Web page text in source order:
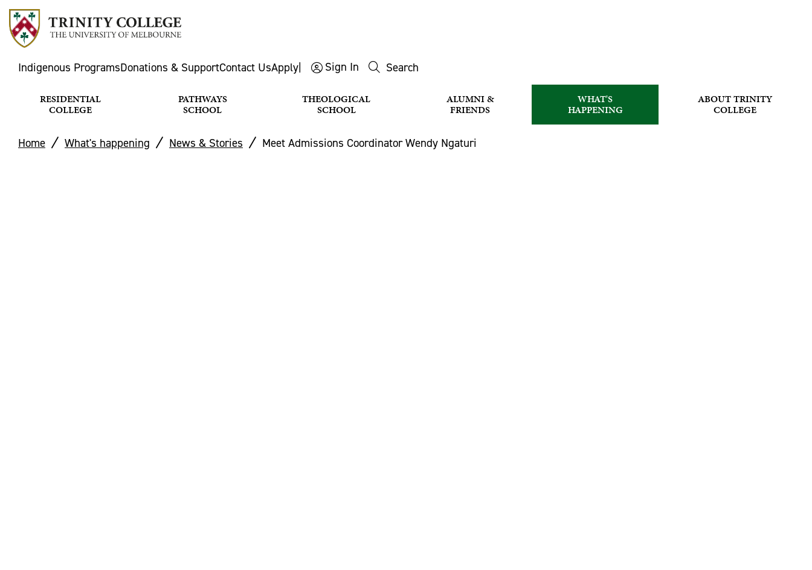
Indigenous ProgramsDonations & SupportContact UsApply| Sign In Search
RESIDENTIAL
COLLEGE
PATHWAYS
SCHOOL
THEOLOGICAL
SCHOOL
ALUMNI &
FRIENDS
WHAT'S
HAPPENING
ABOUT TRINITY
COLLEGE
Home What's happening News & Stories Meet Admissions Coordinator Wendy Ngaturi